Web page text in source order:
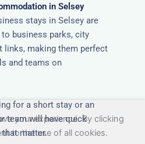
in Selsey
stays in Selsey are
business parks, city
links, making them perfect
and teams on
for a short stay or an
team will have quick
matter.
your experience. By clicking
to the use of all cookies.